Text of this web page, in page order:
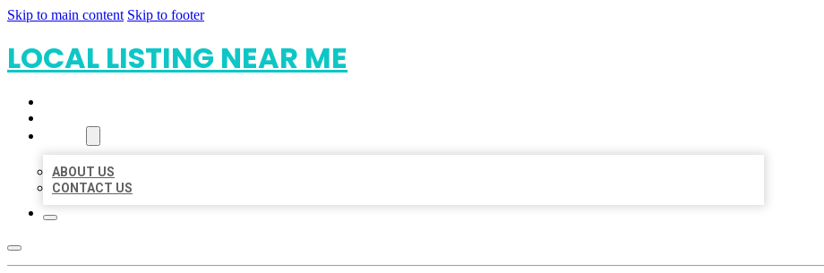
Skip to main content Skip to footer
LOCAL LISTING NEAR ME
ABOUT US
CONTACT US